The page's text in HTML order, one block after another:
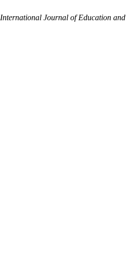
International Journal of Education and